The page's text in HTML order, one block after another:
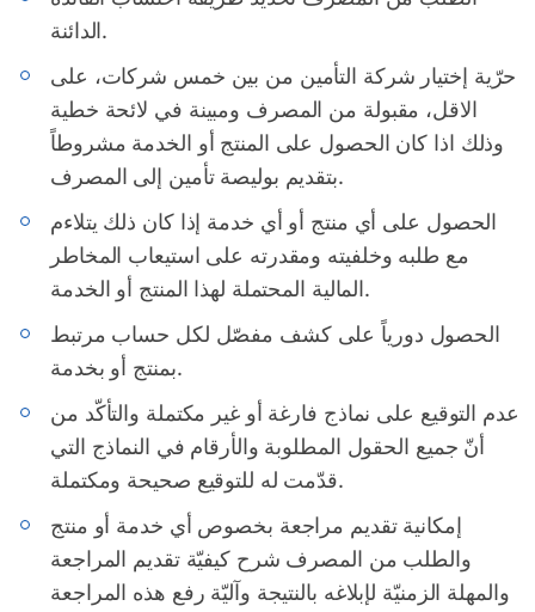
الدائنة.
حرّية إختيار شركة التأمين من بين خمس شركات، على
الاقل، مقبولة من المصرف ومبينة في لائحة خطية
وذلك اذا كان الحصول على المنتج أو الخدمة مشروطاً
بتقديم بوليصة تأمين إلى المصرف.
الحصول على أي منتج أو أي خدمة إذا كان ذلك يتلاءم
مع طلبه وخلفيته ومقدرته على استيعاب المخاطر
المالية المحتملة لهذا المنتج أو الخدمة.
الحصول دورياً على كشف مفصّل لكل حساب مرتبط
بمنتج أو بخدمة.
عدم التوقيع على نماذج فارغة أو غير مكتملة والتأكّد من
أنّ جميع الحقول المطلوبة والأرقام في النماذج التي
قدّمت له للتوقيع صحيحة ومكتملة.
إمكانية تقديم مراجعة بخصوص أي خدمة أو منتج
والطلب من المصرف شرح كيفيّة تقديم المراجعة
والمهلة الزمنيّة لإبلاغه بالنتيجة وآليّة رفع هذه المراجعة